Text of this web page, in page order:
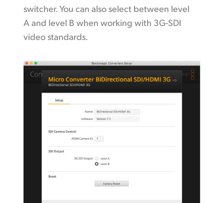
switcher. You can also select between level
A and level B when working with 3G-SDI
video standards.